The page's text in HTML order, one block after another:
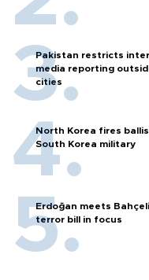
Pakistan restricts
media reporting
cities
North Korea fires
South Korea military
Erdoğan meets
terror bill in focus